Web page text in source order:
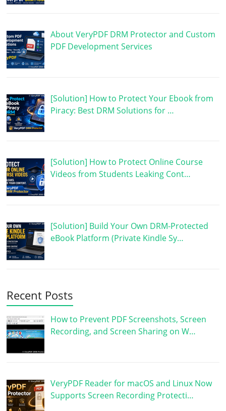
About VeryPDF DRM Protector and Custom
PDF Development Services
[Solution] How to Protect Your Ebook from
Piracy: Best DRM Solutions for …
[Solution] How to Protect Online Course
Videos from Students Leaking Cont…
[Solution] Build Your Own DRM-Protected
eBook Platform (Private Kindle Sy…
Recent Posts
How to Prevent PDF Screenshots, Screen
Recording, and Screen Sharing on W…
VeryPDF Reader for macOS and Linux Now
Supports Screen Recording Protecti…